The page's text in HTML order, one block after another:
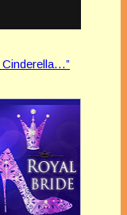
Cinderella…”